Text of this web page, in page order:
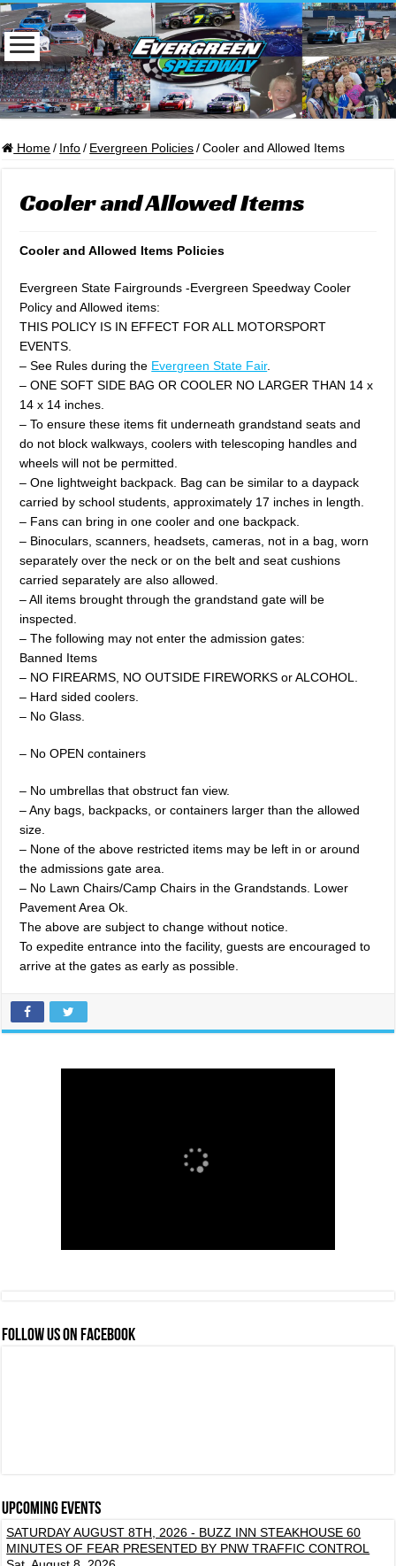
Home / Info / Evergreen Policies / Cooler and Allowed Items
Cooler and Allowed Items
Cooler and Allowed Items Policies
Evergreen State Fairgrounds -Evergreen Speedway Cooler
Policy and Allowed items:
THIS POLICY IS IN EFFECT FOR ALL MOTORSPORT
EVENTS.
– See Rules during the Evergreen State Fair.
– ONE SOFT SIDE BAG OR COOLER NO LARGER THAN 14 x
14 x 14 inches.
– To ensure these items fit underneath grandstand seats and
do not block walkways, coolers with telescoping handles and
wheels will not be permitted.
– One lightweight backpack. Bag can be similar to a daypack
carried by school students, approximately 17 inches in length.
– Fans can bring in one cooler and one backpack.
– Binoculars, scanners, headsets, cameras, not in a bag, worn
separately over the neck or on the belt and seat cushions
carried separately are also allowed.
– All items brought through the grandstand gate will be
inspected.
– The following may not enter the admission gates:
Banned Items
– NO FIREARMS, NO OUTSIDE FIREWORKS or ALCOHOL.
– Hard sided coolers.
– No Glass.
– No OPEN containers
– No umbrellas that obstruct fan view.
– Any bags, backpacks, or containers larger than the allowed
size.
– None of the above restricted items may be left in or around
the admissions gate area.
– No Lawn Chairs/Camp Chairs in the Grandstands. Lower
Pavement Area Ok.
The above are subject to change without notice.
To expedite entrance into the facility, guests are encouraged to
arrive at the gates as early as possible.
FOLLOW US ON FACEBOOK
Upcoming events
SATURDAY AUGUST 8TH, 2026 - BUZZ INN STEAKHOUSE 60
MINUTES OF FEAR PRESENTED BY PNW TRAFFIC CONTROL